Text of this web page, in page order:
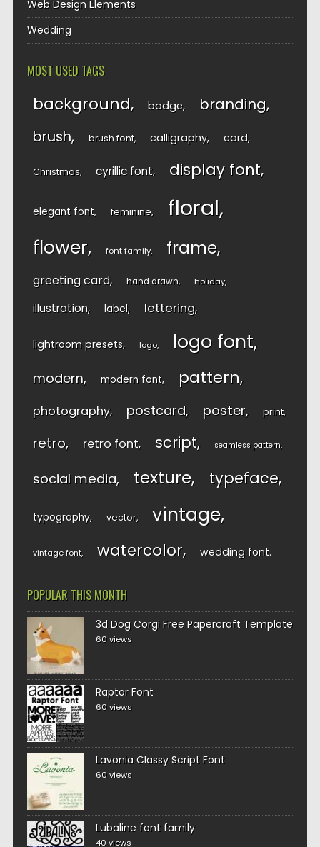
Web Design Elements
Wedding
MOST USED TAGS
background badge branding
brush brush font calligraphy card
Christmas cyrillic font display font
elegant font feminine floral
flower font family frame
greeting card hand drawn holiday
illustration label lettering
lightroom presets logo logo font
modern modern font pattern
photography postcard poster print
retro retro font script seamless pattern
social media texture typeface
typography vector vintage
vintage font watercolor wedding font
POPULAR THIS MONTH
3d Dog Corgi Free Papercraft Template
60 views
Raptor Font
60 views
Lavonia Classy Script Font
60 views
Lubaline font family
40 views